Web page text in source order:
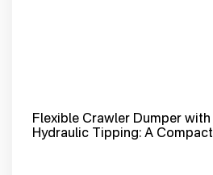
Flexible Crawler Dumper with
Hydraulic Tipping: A Compact